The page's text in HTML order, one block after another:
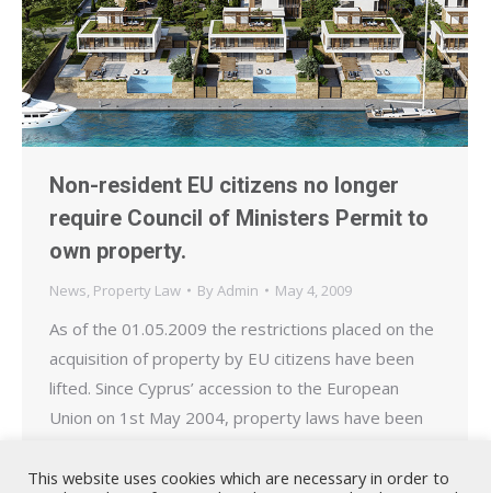
Non-resident EU citizens no longer
require Council of Ministers Permit to
own property.
News Property Law By Admin May 4, 2009
As of the 01.05.2009 the restrictions placed on the
acquisition of property by EU citizens have been
lifted. Since Cyprus’ accession to the European
Union on 1st May 2004, property laws have been
communitaire. However, in order to protect the
This website uses cookies which are necessary in order to